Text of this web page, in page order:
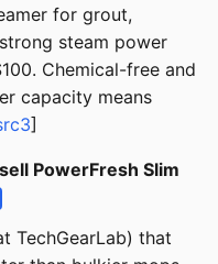
for grout,
steam power
Chemical-free and
capacity means
]
PowerFresh Slim
TechGearLab) that